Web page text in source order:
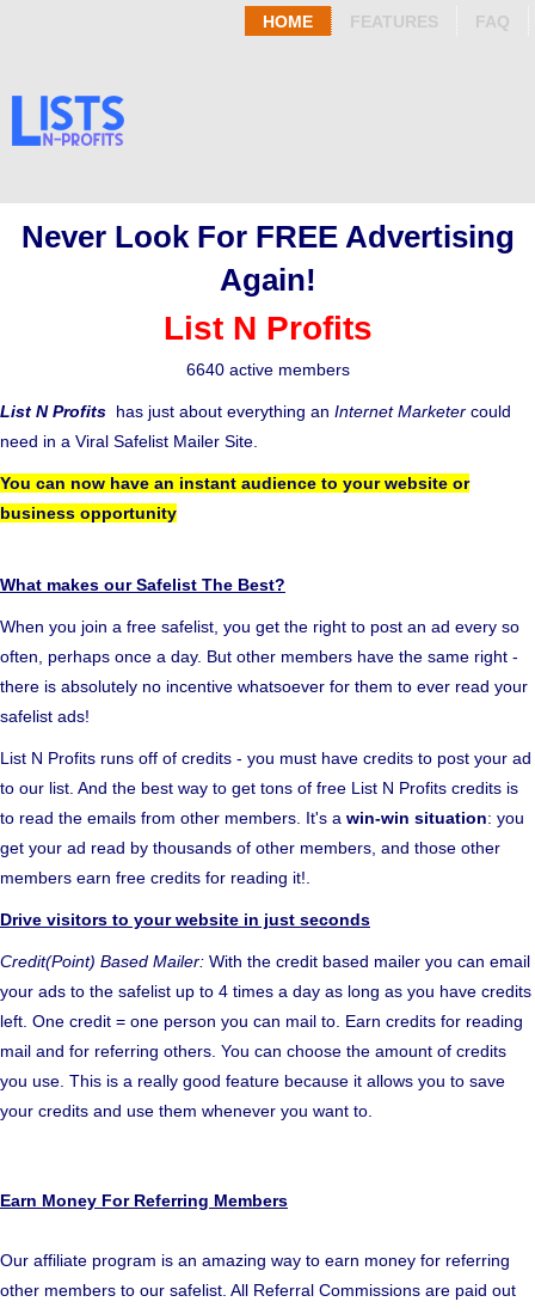
HOME FEATURES FAQ
Never Look For FREE Advertising
Again!
List N Profits
6640 active members
List N Profits has just about everything an Internet Marketer could
need in a Viral Safelist Mailer Site.
You can now have an instant audience to your website or
business opportunity
What makes our Safelist The Best?
When you join a free safelist, you get the right to post an ad every so
often, perhaps once a day. But other members have the same right -
there is absolutely no incentive whatsoever for them to ever read your
safelist ads!
List N Profits runs off of credits - you must have credits to post your ad
to our list. And the best way to get tons of free List N Profits credits is
to read the emails from other members. It's a win-win situation: you
get your ad read by thousands of other members, and those other
members earn free credits for reading it!.
Drive visitors to your website in just seconds
Credit(Point) Based Mailer: With the credit based mailer you can email
your ads to the safelist up to 4 times a day as long as you have credits
left. One credit = one person you can mail to. Earn credits for reading
mail and for referring others. You can choose the amount of credits
you use. This is a really good feature because it allows you to save
your credits and use them whenever you want to.
Earn Money For Referring Members
Our affiliate program is an amazing way to earn money for referring
other members to our safelist. All Referral Commissions are paid out